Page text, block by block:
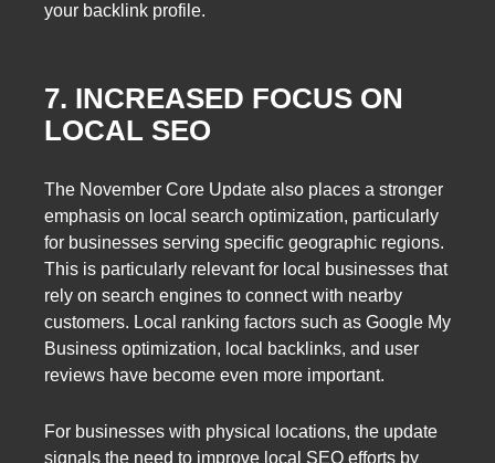
your backlink profile.
7. INCREASED FOCUS ON
LOCAL SEO
The November Core Update also places a stronger
emphasis on local search optimization, particularly
for businesses serving specific geographic regions.
This is particularly relevant for local businesses that
rely on search engines to connect with nearby
customers. Local ranking factors such as Google My
Business optimization, local backlinks, and user
reviews have become even more important.
For businesses with physical locations, the update
signals the need to improve local SEO efforts by